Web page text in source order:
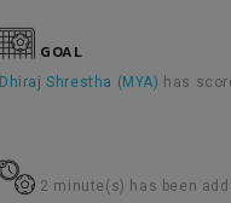
GOAL
Dhiraj Shrestha (MYA) has
2 minute(s) has been